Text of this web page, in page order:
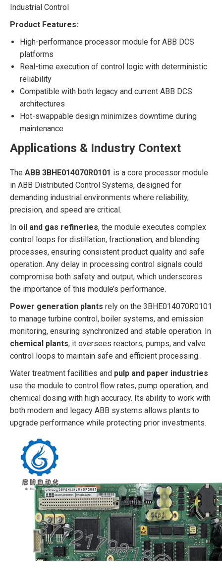
Industrial Control
Product Features:
High-performance processor module for ABB DCS
platforms
Real-time execution of control logic with deterministic
reliability
Compatible with both legacy and current ABB DCS
architectures
Hot-swappable design minimizes downtime during
maintenance
Applications & Industry Context
The ABB 3BHE014070R0101 is a core processor module
in ABB Distributed Control Systems, designed for
demanding industrial environments where reliability,
precision, and speed are critical.
In oil and gas refineries, the module executes complex
control loops for distillation, fractionation, and blending
processes, ensuring consistent product quality and safe
operation. Any delay in processing control signals could
compromise both safety and output, which underscores
the importance of this module’s performance.
Power generation plants rely on the 3BHE014070R0101
to manage turbine control, boiler systems, and emission
monitoring, ensuring synchronized and stable operation. In
chemical plants, it oversees reactors, pumps, and valve
control loops to maintain safe and efficient processing.
Water treatment facilities and pulp and paper industries
use the module to control flow rates, pump operation, and
chemical dosing with high accuracy. Its ability to work with
both modern and legacy ABB systems allows plants to
upgrade performance while protecting prior investments.